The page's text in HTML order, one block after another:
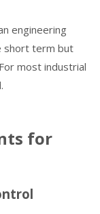
engineering
short term but
most industrial
for